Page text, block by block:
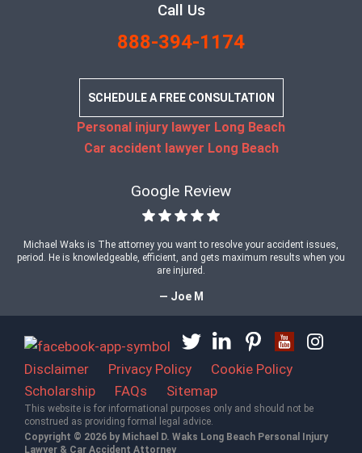
Call Us
888-394-1174
SCHEDULE A FREE CONSULTATION
Personal injury lawyer Long Beach
Car accident lawyer Long Beach
Google Review
Michael Waks is The attorney you want to resolve your accident issues,
period. He is knowledgeable, efficient, and gets maximum results when you
are injured.
— Joe M
Disclaimer Privacy Policy
Cookie Policy
Scholarship
FAQs Sitemap
This website is for informational purposes only and should not be
construed as providing formal legal advice.
Copyright © 2026 by Michael D. Waks Long Beach Personal Injury
Lawyer & Car Accident Attorney